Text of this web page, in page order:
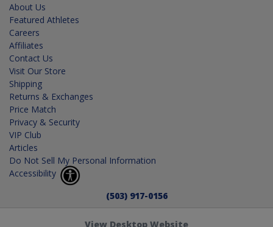
About Us
Featured Athletes
Careers
Affiliates
Contact Us
Visit Our Store
Shipping
Returns & Exchanges
Price Match
Privacy & Security
VIP Club
Articles
Do Not Sell My Personal Information
Accessibility
(503) 917-0156
View Desktop Website